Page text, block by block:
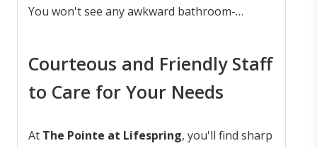
You won't see any awkward bathroom-
Courteous and Friendly Staff
to Care for Your Needs
At The Pointe at Lifespring, you'll find sharp